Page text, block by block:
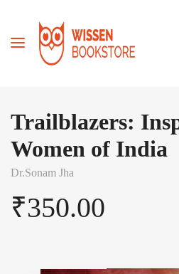
Trailblazers:
Women of India
Dr.Sonam Jha
₹350.00